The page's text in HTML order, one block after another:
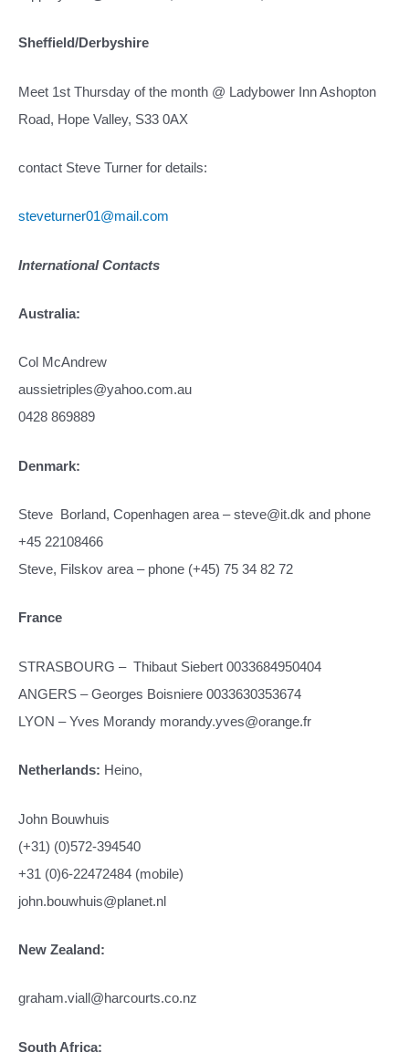
Sheffield/Derbyshire
Meet 1st Thursday of the month @ Ladybower Inn Ashopton
Road, Hope Valley, S33 0AX
contact Steve Turner for details:
steveturner01@mail.com
International Contacts
Australia:
Col McAndrew
aussietriples@yahoo.com.au
0428 869889
Denmark:
Steve Borland, Copenhagen area – steve@it.dk and phone
+45 22108466
Steve, Filskov area – phone (+45) 75 34 82 72
France
STRASBOURG – Thibaut Siebert 0033684950404
ANGERS – Georges Boisniere 0033630353674
LYON – Yves Morandy morandy.yves@orange.fr
Netherlands: Heino,
John Bouwhuis
(+31) (0)572-394540
+31 (0)6-22472484 (mobile)
john.bouwhuis@planet.nl
New Zealand:
graham.viall@harcourts.co.nz
South Africa: